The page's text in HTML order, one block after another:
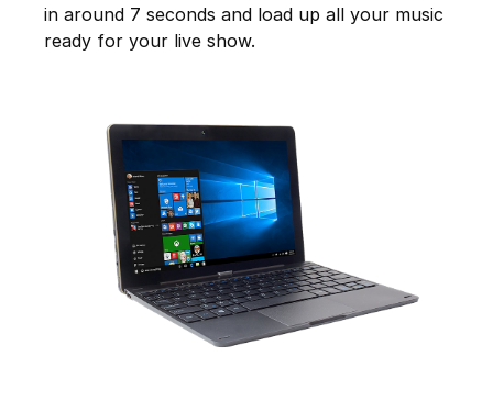
in around 7 seconds and load up all your music
ready for your live show.